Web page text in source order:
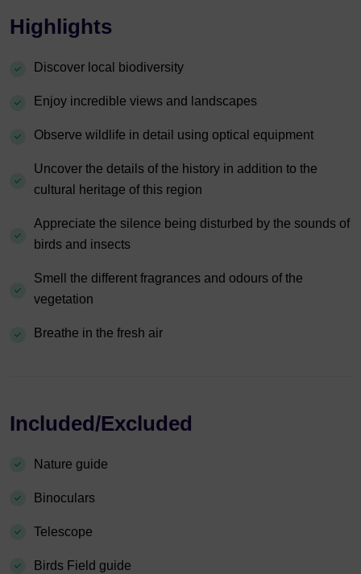
Highlights
Discover local biodiversity
Enjoy incredible views and landscapes
Observe wildlife in detail using optical equipment
Uncover the details of the history in addition to the
cultural heritage of this region
Appreciate the silence being disturbed by the sounds of
birds and insects
Smell the different fragrances and odours of the
vegetation
Breathe in the fresh air
Included/Excluded
Nature guide
Binoculars
Telescope
Birds Field guide